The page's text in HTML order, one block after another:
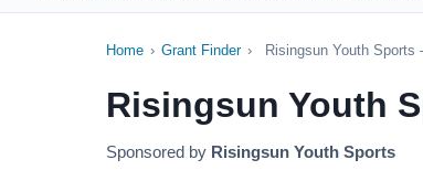
Home › Grant Finder › Risingsun Youth
Risingsun Youth
Sponsored by Risingsun Youth Sports